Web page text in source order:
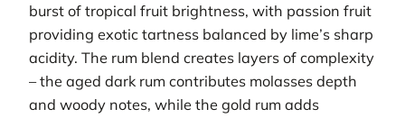
burst of tropical fruit brightness, with passion fruit
providing exotic tartness balanced by lime’s sharp
acidity. The rum blend creates layers of complexity
– the aged dark rum contributes molasses depth
and woody notes, while the gold rum adds